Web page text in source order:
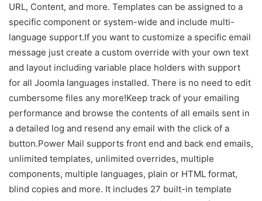
URL, Content, and more. Templates can be assigned to a
specific component or system-wide and include multi-
language support.If you want to customize a specific email
message just create a custom override with your own text
and layout including variable place holders with support
for all Joomla languages installed. There is no need to edit
cumbersome files any more!Keep track of your emailing
performance and browse the contents of all emails sent in
a detailed log and resend any email with the click of a
button.Power Mail supports front end and back end emails,
unlimited templates, unlimited overrides, multiple
components, multiple languages, plain or HTML format,
blind copies and more. It includes 27 built-in template